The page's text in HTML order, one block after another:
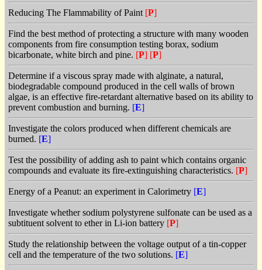
Reducing The Flammability of Paint [P]
Find the best method of protecting a structure with many wooden
components from fire consumption testing borax, sodium
bicarbonate, white birch and pine. [P] [P]
Determine if a viscous spray made with alginate, a natural,
biodegradable compound produced in the cell walls of brown
algae, is an effective fire-retardant alternative based on its ability to
prevent combustion and burning. [E]
Investigate the colors produced when different chemicals are
burned. [E]
Test the possibility of adding ash to paint which contains organic
compounds and evaluate its fire-extinguishing characteristics. [P]
Energy of a Peanut: an experiment in Calorimetry [E]
Investigate whether sodium polystyrene sulfonate can be used as a
subtituent solvent to ether in Li-ion battery [P]
Study the relationship between the voltage output of a tin-copper
cell and the temperature of the two solutions. [E]